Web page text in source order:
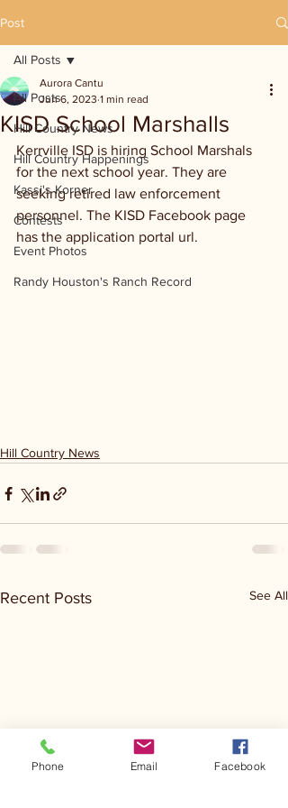
Post
All Posts
Hill Country News
Hill Country Happenings
Kassi's Korner
Contests
Event Photos
Randy Houston's Ranch Record
All Posts
KISD School Marshalls
Aurora Cantu
Jun 6, 2023 1 min read
Kerrville ISD is hiring School Marshals
for the next school year. They are
seeking retired law enforcement
personnel. The KISD Facebook page
has the application portal url.
Hill Country News
Recent Posts See All
Phone Email Facebook